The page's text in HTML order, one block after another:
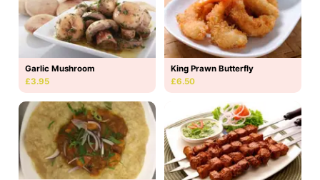
Garlic Mushroom
£3.95
King Prawn Butterfly
£6.50